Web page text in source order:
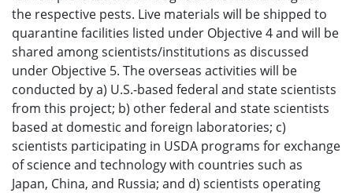
the respective pests. Live materials will be shipped to
quarantine facilities listed under Objective 4 and will be
shared among scientists/institutions as discussed
under Objective 5. The overseas activities will be
conducted by a) U.S.-based federal and state scientists
from this project; b) other federal and state scientists
based at domestic and foreign laboratories; c)
scientists participating in USDA programs for exchange
of science and technology with countries such as
Japan, China, and Russia; and d) scientists operating